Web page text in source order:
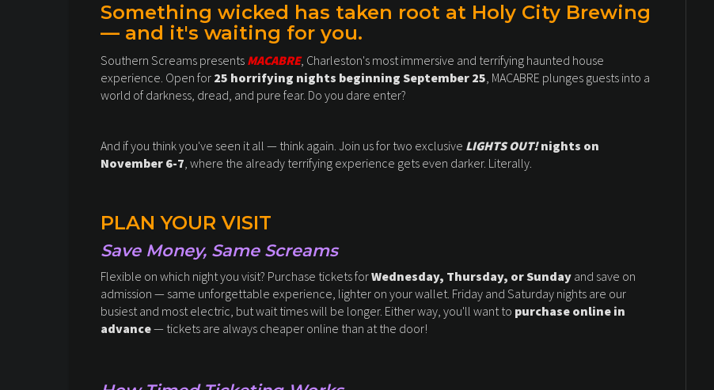
Something wicked has taken root at Holy City Brewing
— and it's waiting for you.
Southern Screams presents MACABRE, Charleston's most immersive and terrifying haunted house
experience. Open for 25 horrifying nights beginning September 25, MACABRE plunges guests into a
world of darkness, dread, and pure fear. Do you dare enter?
And if you think you've seen it all — think again. Join us for two exclusive LIGHTS OUT!nights on
November 6-7, where the already terrifying experience gets even darker. Literally.
PLAN YOUR VISIT
Save Money, Same Screams
Flexible on which night you visit? Purchase tickets forWednesday, Thursday, or Sunday and save on
admission — same unforgettable experience, lighter on your wallet. Friday and Saturday nights are our
busiest and most electric, but wait times will be longer. Either way, you'll want to purchase online in
advance— tickets are always cheaper online than at the door!